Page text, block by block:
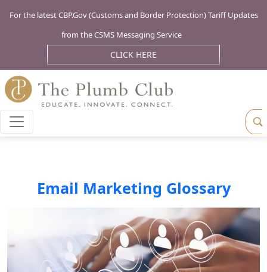
For the latest CBP.Gov (Customs and Border Protection) Tariff Updates
from the CSMS Messaging Service
CLICK HERE
Email Marketing Glossary